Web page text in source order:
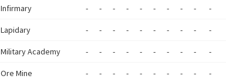
Infirmary - - - - - - - - - -
Lapidary - - - - - - - - - -
Military Academy - - - - - - - - - -
Ore Mine - - - - - - - - - -